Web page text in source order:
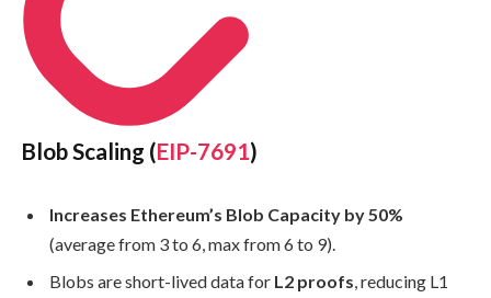
Blob Scaling (EIP-7691)
Increases Ethereum’s Blob Capacity by 50%
(average from 3 to 6, max from 6 to 9).
Blobs are short-lived data for L2 proofs , reducing L1